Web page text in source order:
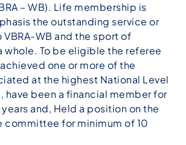
– WB). Life membership is
the outstanding service or
WB and the sport of
whole. To be eligible the referee
one or more of the
at the highest National Level
have been a financial member for
and, Held a position on the
committee for minimum of 10